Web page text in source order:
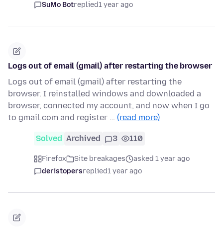
SuMo Botreplied1 year ago
Logs out of email (gmail) after restarting the browser
Logs out of email (gmail) after restarting the
browser. I reinstalled windows and downloaded a
browser, connected my account, and now when I go
to gmail.com and register … (read more)
Solved Archived 3 110
Firefox Site breakages
asked 1 year ago
deristopersreplied1 year ago